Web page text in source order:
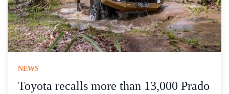
NEWS
Toyota recalls more than 13,000 Prado